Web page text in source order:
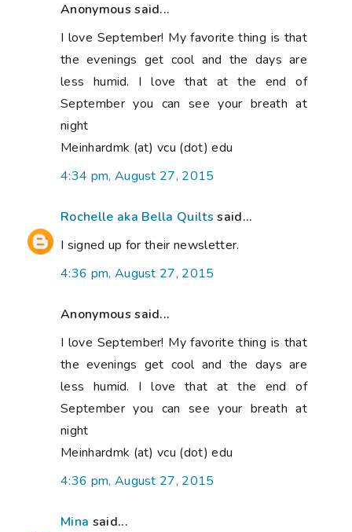
Anonymous said...
I love September! My favorite thing is that
the evenings get cool and the days are
less humid. I love that at the end of
September you can see your breath at
night
Meinhardmk (at) vcu (dot) edu
4:34 pm, August 27, 2015
Rochelle aka Bella Quilts said...
I signed up for their newsletter.
4:36 pm, August 27, 2015
Anonymous said...
I love September! My favorite thing is that
the evenings get cool and the days are
less humid. I love that at the end of
September you can see your breath at
night
Meinhardmk (at) vcu (dot) edu
4:36 pm, August 27, 2015
Mina said...